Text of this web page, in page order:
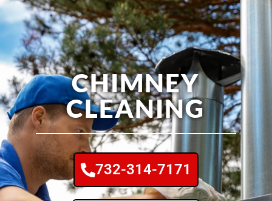
CHIMNEY
CLEANING
732-314-7171